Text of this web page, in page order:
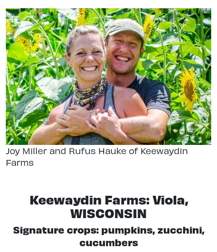
Joy Miller and Rufus Hauke of Keewaydin
Farms
Keewaydin Farms: Viola,
WISCONSIN
Signature crops: pumpkins, zucchini,
cucumbers